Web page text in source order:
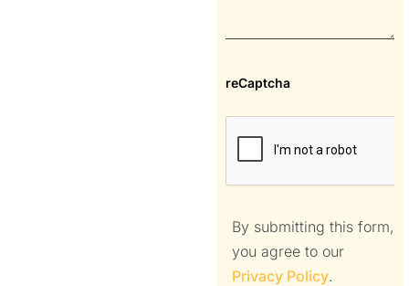
reCaptcha
By submitting this form,
you agree to our
Privacy Policy.